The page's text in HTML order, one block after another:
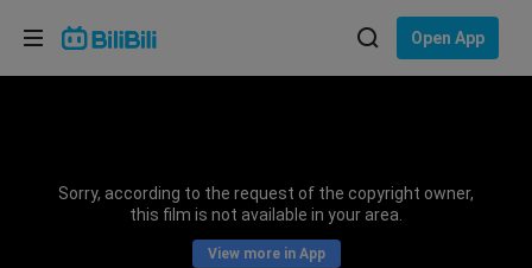
Open App
Sorry, according to the request of the copyright owner,
this film is not available in your area.
View more in App
Choose your language